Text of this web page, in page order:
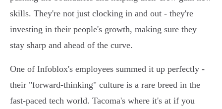
skills. They're not just clocking in and out - they're
investing in their people's growth, making sure they
stay sharp and ahead of the curve.
One of Infoblox's employees summed it up perfectly -
their "forward-thinking" culture is a rare breed in the
fast-paced tech world. Tacoma's where it's at if you